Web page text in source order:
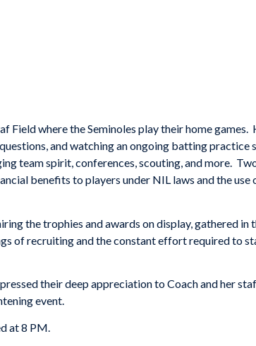
Field where the Seminoles play their home games.
and watching an ongoing batting
team spirit, conferences, scouting, and more.
benefits to players under NIL laws and the
the trophies and awards on display, gathered
of recruiting and the constant effort required to
their deep appreciation to Coach and her
event.
at 8 PM.